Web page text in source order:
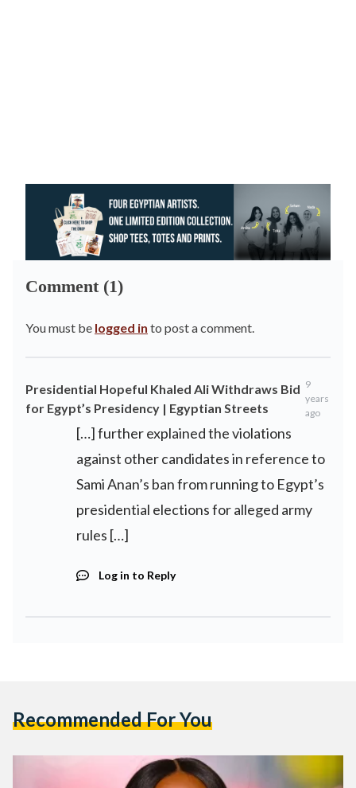
Comment (1)
You must be logged in to post a comment.
Presidential Hopeful Khaled Ali Withdraws Bid
for Egypt’s Presidency | Egyptian Streets
9
years
ago
[…] further explained the violations
against other candidates in reference to
Sami Anan’s ban from running to Egypt’s
presidential elections for alleged army
rules […]
Log in to Reply
Recommended For You